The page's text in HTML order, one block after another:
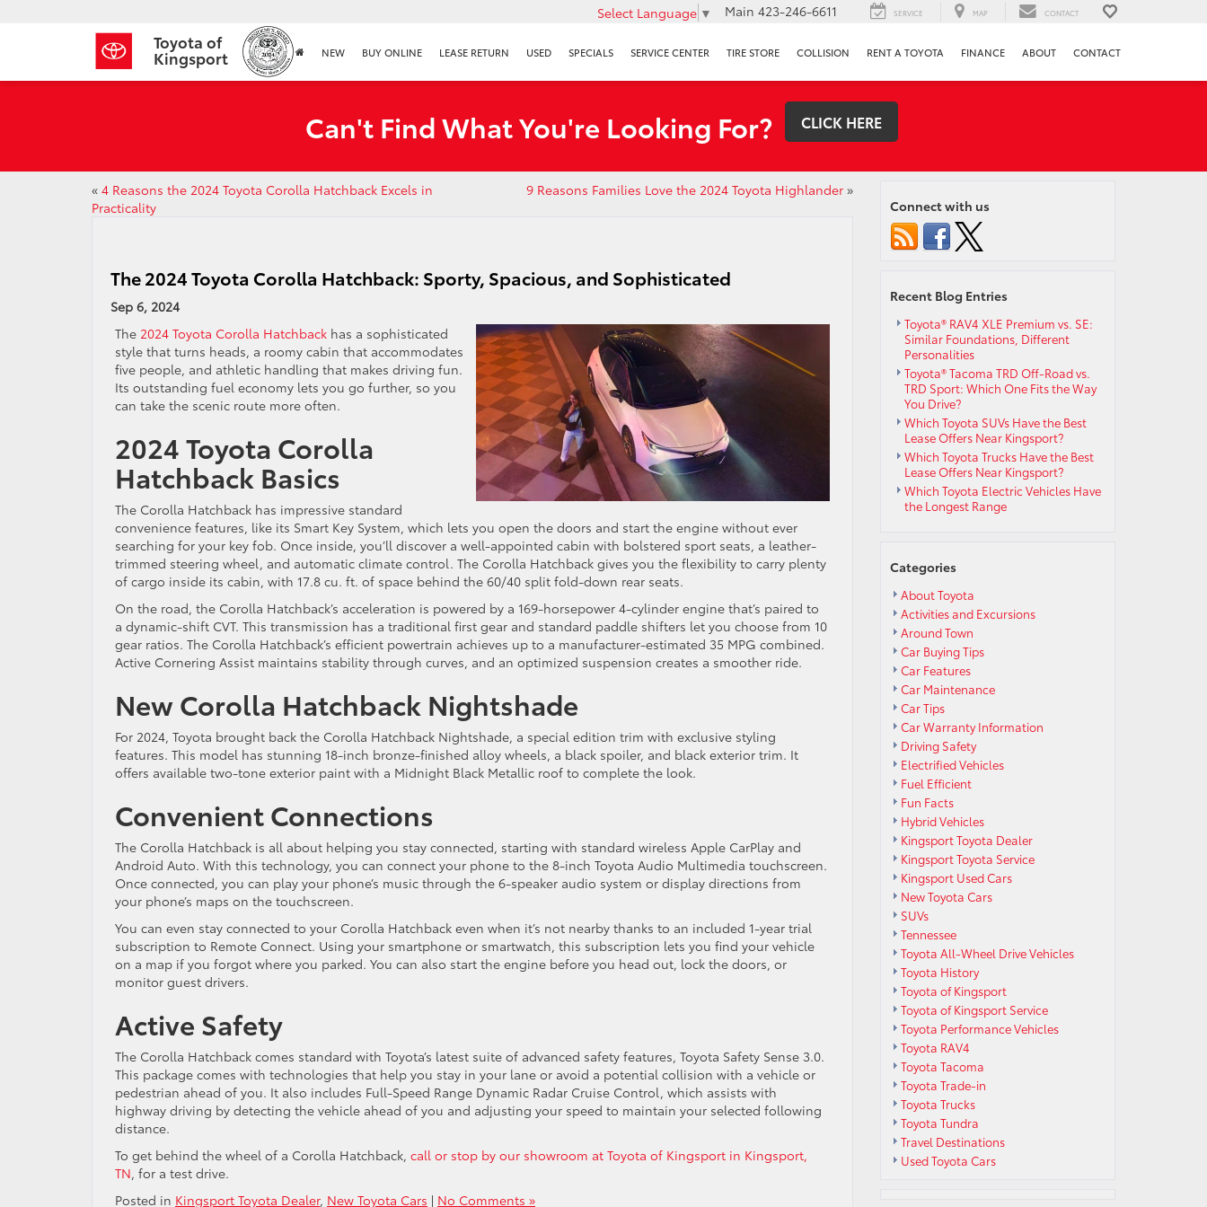
Toyota of
Kingsport
Select Language ▼ Main 423-246-6611 SERVICE MAP CONTACT
NEW BUY ONLINE LEASE RETURN USED SPECIALS SERVICE CENTER TIRE STORE COLLISION RENT A TOYOTA FINANCE ABOUT CONTACT
Can't Find What You're Looking For? CLICK HERE
« 4 Reasons the 2024 Toyota Corolla Hatchback Excels in
Practicality
9 Reasons Families Love the 2024 Toyota Highlander»
The 2024 Toyota Corolla Hatchback: Sporty, Spacious, and Sophisticated
Sep 6, 2024
The 2024 Toyota Corolla Hatchback has a sophisticated
style that turns heads, a roomy cabin that accommodates
five people, and athletic handling that makes driving fun.
Its outstanding fuel economy lets you go further, so you
can take the scenic route more often.
2024 Toyota Corolla
Hatchback Basics
The Corolla Hatchback has impressive standard
convenience features, like its Smart Key System, which lets you open the doors and start the engine without ever
searching for your key fob. Once inside, you’ll discover a well-appointed cabin with bolstered sport seats, a leather-
trimmed steering wheel, and automatic climate control. The Corolla Hatchback gives you the flexibility to carry plenty
of cargo inside its cabin, with 17.8 cu. ft. of space behind the 60/40 split fold-down rear seats.
On the road, the Corolla Hatchback’s acceleration is powered by a 169-horsepower 4-cylinder engine that’s paired to
a dynamic-shift CVT. This transmission has a traditional first gear and standard paddle shifters let you choose from 10
gear ratios. The Corolla Hatchback’s efficient powertrain achieves up to a manufacturer-estimated 35 MPG combined.
Active Cornering Assist maintains stability through curves, and an optimized suspension creates a smoother ride.
New Corolla Hatchback Nightshade
For 2024, Toyota brought back the Corolla Hatchback Nightshade, a special edition trim with exclusive styling
features. This model has stunning 18-inch bronze-finished alloy wheels, a black spoiler, and black exterior trim. It
offers available two-tone exterior paint with a Midnight Black Metallic roof to complete the look.
Convenient Connections
The Corolla Hatchback is all about helping you stay connected, starting with standard wireless Apple CarPlay and
Android Auto. With this technology, you can connect your phone to the 8-inch Toyota Audio Multimedia touchscreen.
Once connected, you can play your phone’s music through the 6-speaker audio system or display directions from
your phone’s maps on the touchscreen.
You can even stay connected to your Corolla Hatchback even when it’s not nearby thanks to an included 1-year trial
subscription to Remote Connect. Using your smartphone or smartwatch, this subscription lets you find your vehicle
on a map if you forgot where you parked. You can also start the engine before you head out, lock the doors, or
monitor guest drivers.
Active Safety
The Corolla Hatchback comes standard with Toyota’s latest suite of advanced safety features, Toyota Safety Sense 3.0.
This package comes with technologies that help you stay in your lane or avoid a potential collision with a vehicle or
pedestrian ahead of you. It also includes Full-Speed Range Dynamic Radar Cruise Control, which assists with
highway driving by detecting the vehicle ahead of you and adjusting your speed to maintain your selected following
distance.
To get behind the wheel of a Corolla Hatchback, call or stop by our showroom at Toyota of Kingsport in Kingsport,
TN, for a test drive.
Posted in Kingsport Toyota Dealer, New Toyota Cars | No Comments »
Connect with us
Recent Blog Entries
Toyota® RAV4 XLE Premium vs. SE:
Similar Foundations, Different
Personalities
Toyota® Tacoma TRD Off-Road vs.
TRD Sport: Which One Fits the Way
You Drive?
Which Toyota SUVs Have the Best
Lease Offers Near Kingsport?
Which Toyota Trucks Have the Best
Lease Offers Near Kingsport?
Which Toyota Electric Vehicles Have
the Longest Range
Categories
About Toyota
Activities and Excursions
Around Town
Car Buying Tips
Car Features
Car Maintenance
Car Tips
Car Warranty Information
Driving Safety
Electrified Vehicles
Fuel Efficient
Fun Facts
Hybrid Vehicles
Kingsport Toyota Dealer
Kingsport Toyota Service
Kingsport Used Cars
New Toyota Cars
SUVs
Tennessee
Toyota All-Wheel Drive Vehicles
Toyota History
Toyota of Kingsport
Toyota of Kingsport Service
Toyota Performance Vehicles
Toyota RAV4
Toyota Tacoma
Toyota Trade-in
Toyota Trucks
Toyota Tundra
Travel Destinations
Used Toyota Cars